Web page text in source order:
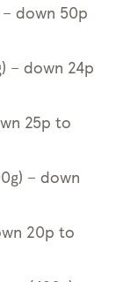
down 50p
– down 24p
25p to
– down
20p to